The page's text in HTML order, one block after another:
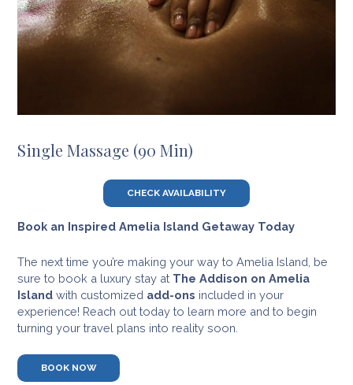
Single Massage (90 Min)
CHECK AVAILABILITY
Book an Inspired Amelia Island Getaway Today
The next time you’re making your way to Amelia Island, be
sure to book a luxury stay at The Addison on Amelia
Island with customized add-ons included in your
experience! Reach out today to learn more and to begin
turning your travel plans into reality soon.
BOOK NOW